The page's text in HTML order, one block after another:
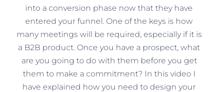
into a conversion phase now that they have
entered your funnel. One of the keys is how
many meetings will be required, especially if it is
a B2B product. Once you have a prospect, what
are you going to do with them before you get
them to make a commitment? In this video I
have explained how you need to design your